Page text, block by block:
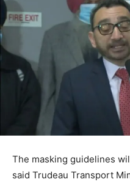
The masking guidelines
said Trudeau Transport